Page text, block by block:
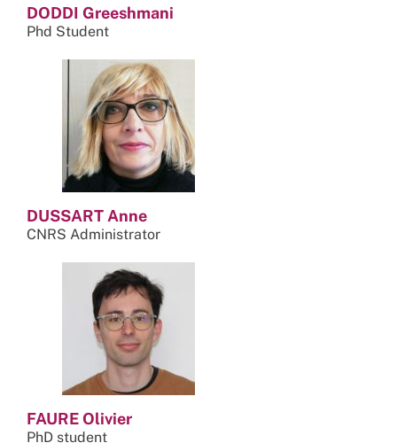
DODDI Greeshmani
Phd Student
DUSSART Anne
CNRS Administrator
FAURE Olivier
PhD student